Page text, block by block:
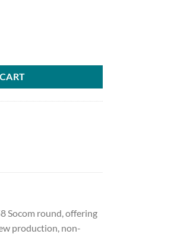
Socom round, offering
production, non-